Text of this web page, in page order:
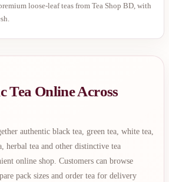
loose-leaf teas from Tea Shop BD, with
Tea Online Across
authentic black tea, green tea, white tea,
herbal tea and other distinctive tea
online shop. Customers can browse
pack sizes and order tea for delivery